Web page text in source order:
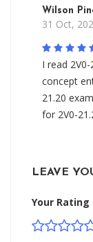
Wilson
31 Oct,
I read
concept
21.20
for 2V0-
LEAVE
Your Rating